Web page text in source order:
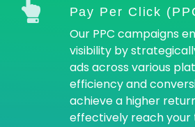
Pay Per Click
Our PPC campaigns
visibility by
ads across various
efficiency and
achieve a higher
effectively reach your